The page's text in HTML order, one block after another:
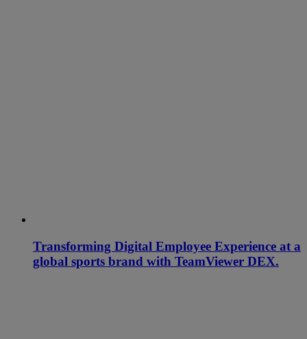
Transforming Digital Employee Experience at a
global sports brand with TeamViewer DEX.